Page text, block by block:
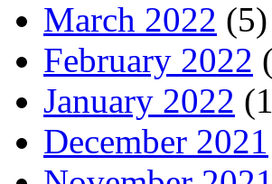
March 2022 (5)
February 2022
January 2022
December 2021